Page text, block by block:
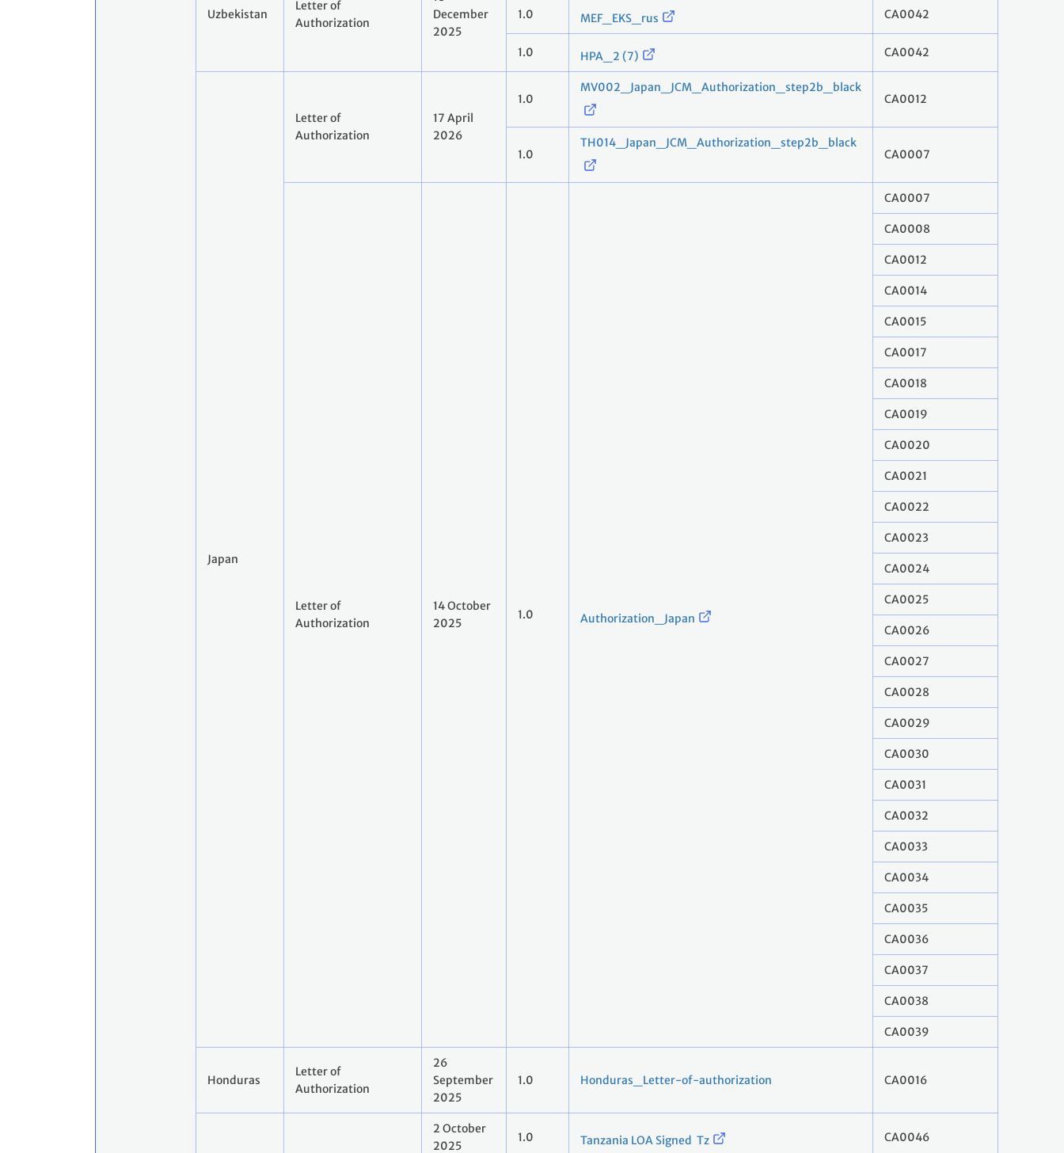
Uzbekistan
Letter of
Authorization
December
2025
1.0 MEF_EKS_rus CA0042
1.0 HPA_2 (7) CA0042
Japan
Letter of
Authorization
17 April
2026
1.0
MV002_Japan_JCM_Authorization_step2b_black
CA0012
1.0
TH014_Japan_JCM_Authorization_step2b_black
CA0007
Letter of
Authorization
14 October
2025
1.0 Authorization_Japan
CA0007
CA0008
CA0012
CA0014
CA0015
CA0017
CA0018
CA0019
CA0020
CA0021
CA0022
CA0023
CA0024
CA0025
CA0026
CA0027
CA0028
CA0029
CA0030
CA0031
CA0032
CA0033
CA0034
CA0035
CA0036
CA0037
CA0038
CA0039
Honduras
Letter of
Authorization
26
September
2025
1.0 Honduras_Letter-of-authorization CA0016
2 October
2025
1.0 Tanzania LOA Signed Tz CA0046